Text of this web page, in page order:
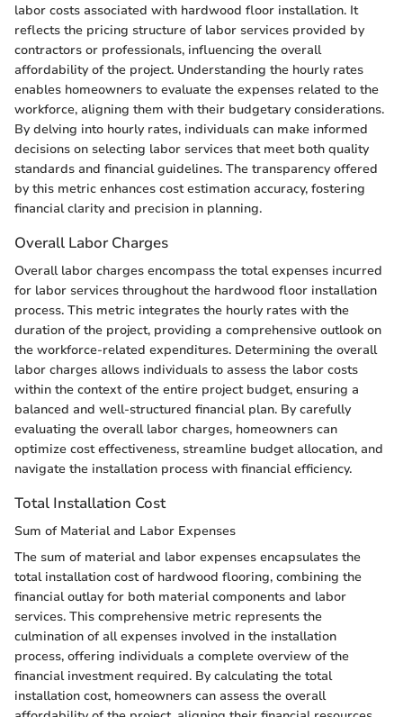
labor costs associated with hardwood floor installation. It
reflects the pricing structure of labor services provided by
contractors or professionals, influencing the overall
affordability of the project. Understanding the hourly rates
enables homeowners to evaluate the expenses related to the
workforce, aligning them with their budgetary considerations.
By delving into hourly rates, individuals can make informed
decisions on selecting labor services that meet both quality
standards and financial guidelines. The transparency offered
by this metric enhances cost estimation accuracy, fostering
financial clarity and precision in planning.
Overall Labor Charges
Overall labor charges encompass the total expenses incurred
for labor services throughout the hardwood floor installation
process. This metric integrates the hourly rates with the
duration of the project, providing a comprehensive outlook on
the workforce-related expenditures. Determining the overall
labor charges allows individuals to assess the labor costs
within the context of the entire project budget, ensuring a
balanced and well-structured financial plan. By carefully
evaluating the overall labor charges, homeowners can
optimize cost effectiveness, streamline budget allocation, and
navigate the installation process with financial efficiency.
Total Installation Cost
Sum of Material and Labor Expenses
The sum of material and labor expenses encapsulates the
total installation cost of hardwood flooring, combining the
financial outlay for both material components and labor
services. This comprehensive metric represents the
culmination of all expenses involved in the installation
process, offering individuals a complete overview of the
financial investment required. By calculating the total
installation cost, homeowners can assess the overall